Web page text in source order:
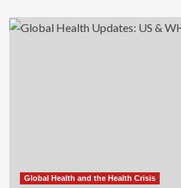
Global Health and the Health Crisis